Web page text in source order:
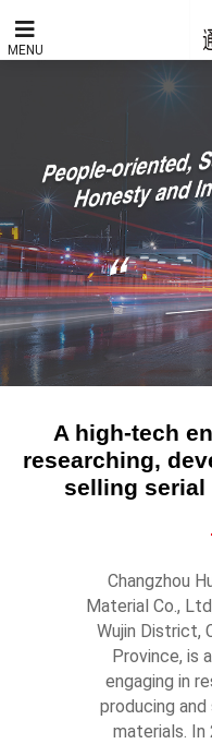
MENU
A high-tech
researching,
selling serial
Changzhou
Material Co.,
Wujin District,
Province, is
engaging in
producing
materials.